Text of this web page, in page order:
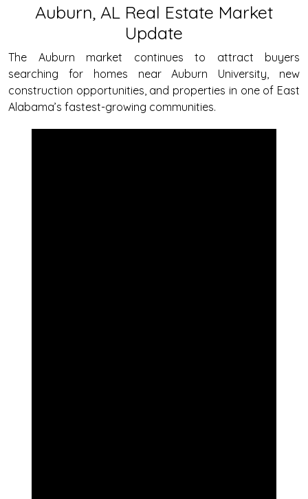
Auburn, AL Real Estate Market
Update
The Auburn market continues to attract buyers
searching for homes near Auburn University, new
construction opportunities, and properties in one of East
Alabama’s fastest-growing communities.